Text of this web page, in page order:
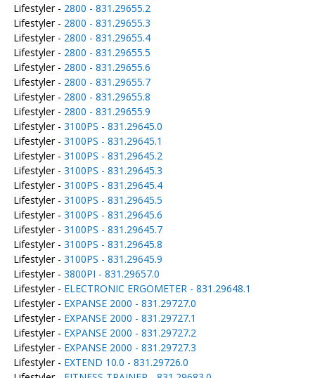
Lifestyler - 2800 - 831.29655.2
Lifestyler - 2800 - 831.29655.3
Lifestyler - 2800 - 831.29655.4
Lifestyler - 2800 - 831.29655.5
Lifestyler - 2800 - 831.29655.6
Lifestyler - 2800 - 831.29655.7
Lifestyler - 2800 - 831.29655.8
Lifestyler - 2800 - 831.29655.9
Lifestyler - 3100PS - 831.29645.0
Lifestyler - 3100PS - 831.29645.1
Lifestyler - 3100PS - 831.29645.2
Lifestyler - 3100PS - 831.29645.3
Lifestyler - 3100PS - 831.29645.4
Lifestyler - 3100PS - 831.29645.5
Lifestyler - 3100PS - 831.29645.6
Lifestyler - 3100PS - 831.29645.7
Lifestyler - 3100PS - 831.29645.8
Lifestyler - 3100PS - 831.29645.9
Lifestyler - 3800PI - 831.29657.0
Lifestyler - ELECTRONIC ERGOMETER - 831.29648.1
Lifestyler - EXPANSE 2000 - 831.29727.0
Lifestyler - EXPANSE 2000 - 831.29727.1
Lifestyler - EXPANSE 2000 - 831.29727.2
Lifestyler - EXPANSE 2000 - 831.29727.3
Lifestyler - EXTEND 10.0 - 831.29726.0